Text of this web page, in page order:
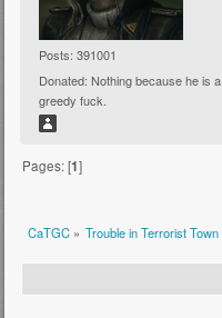
Posts: 391001
Donated: Nothing because he is a
greedy fuck.
Pages: [1]
CaTGC» Trouble in Terrorist Town